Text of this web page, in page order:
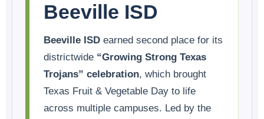
Beeville ISD
Beeville ISD earned second place for its
districtwide “Growing Strong Texas
Trojans” celebration, which brought
Texas Fruit & Vegetable Day to life
across multiple campuses. Led by the